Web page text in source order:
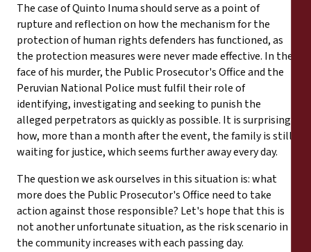
The case of Quinto Inuma should serve as a point of
rupture and reflection on how the mechanism for the
protection of human rights defenders has functioned, as
the protection measures were never made effective. In the
face of his murder, the Public Prosecutor's Office and the
Peruvian National Police must fulfil their role of
identifying, investigating and seeking to punish the
alleged perpetrators as quickly as possible. It is surprising
how, more than a month after the event, the family is still
waiting for justice, which seems further away every day.
The question we ask ourselves in this situation is: what
more does the Public Prosecutor's Office need to take
action against those responsible? Let's hope that this is
not another unfortunate situation, as the risk scenario in
the community increases with each passing day.